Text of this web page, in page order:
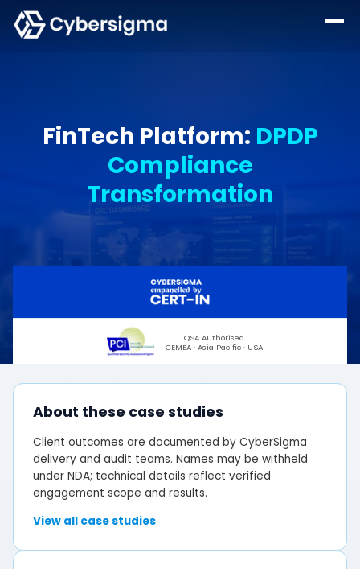
FinTech Platform: DPDP
Compliance
Transformation
QSA Authorised
CEMEA · Asia Pacific · USA
About these case studies
Client outcomes are documented by CyberSigma
delivery and audit teams. Names may be withheld
under NDA; technical details reflect verified
engagement scope and results.
View all case studies